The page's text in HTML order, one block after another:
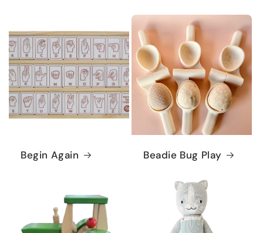
Begin Again Beadie Bug Play